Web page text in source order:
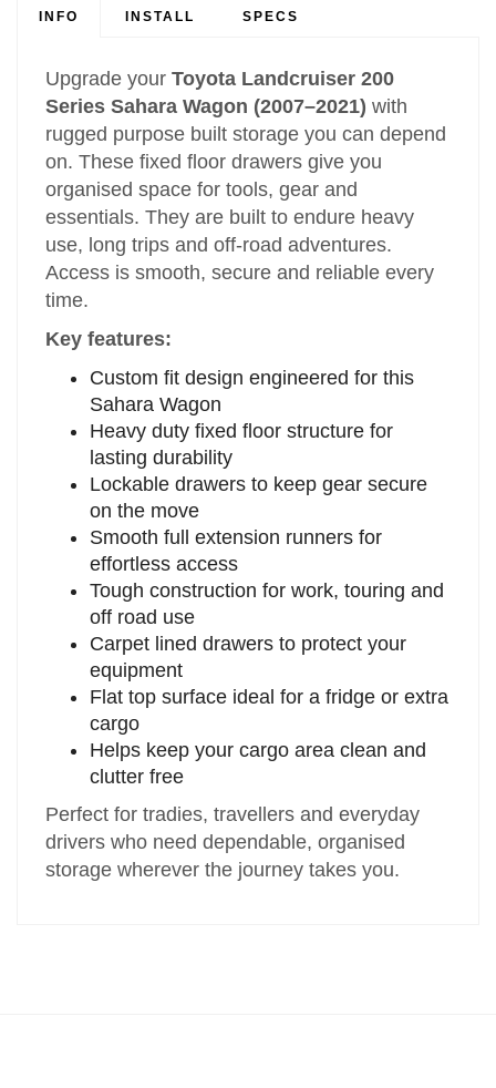
INFO INSTALL SPECS
Upgrade yourToyota Landcruiser 200
Series Sahara Wagon (2007–2021) with
rugged purpose built storage you can depend
on. These fixed floor drawers give you
organised space for tools, gear and
essentials. They are built to endure heavy
use, long trips and off‑road adventures.
Access is smooth, secure and reliable every
time.
Key features:
Custom fit design engineered for this
Sahara Wagon
Heavy duty fixed floor structure for
lasting durability
Lockable drawers to keep gear secure
on the move
Smooth full extension runners for
effortless access
Tough construction for work, touring and
off road use
Carpet lined drawers to protect your
equipment
Flat top surface ideal for a fridge or extra
cargo
Helps keep your cargo area clean and
clutter free
Perfect for tradies, travellers and everyday
drivers who need dependable, organised
storage wherever the journey takes you.